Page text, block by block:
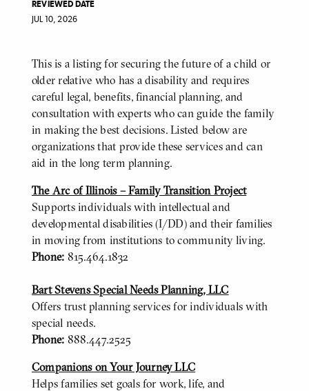
REVIEWED DATE
JUL 10, 2026
BODY
This is a listing for securing the future of a child or
older relative who has a disability and requires
careful legal, benefits, financial planning, and
consultation with experts who can guide the family
in making the best decisions. Listed below are
organizations that provide these services and can
aid in the long term planning.
The Arc of Illinois – Family Transition Project
Supports individuals with intellectual and
developmental disabilities (I/DD) and their families
in moving from institutions to community living.
Phone: 815.464.1832
Bart Stevens Special Needs Planning, LLC
Offers trust planning services for individuals with
special needs.
Phone: 888.447.2525
Companions on Your Journey LLC
Helps families set goals for work, life, and